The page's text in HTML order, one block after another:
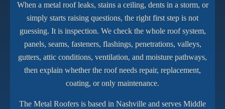
When a metal roof leaks, stains a ceiling, dents in a storm, or
simply starts raising questions, the right first step is not
guessing. It is inspection. We check the whole roof system,
panels, seams, fasteners, flashings, penetrations, valleys,
gutters, attic conditions, ventilation, and moisture pathways,
then explain whether the roof needs repair, replacement,
coating, or only maintenance.
The Metal Roofers is based in Nashville and serves Middle